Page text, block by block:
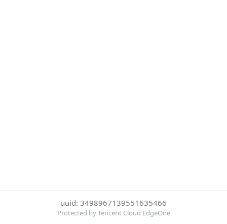
uuid: 3498967139551635466
Protected by Tencent Cloud EdgeOne